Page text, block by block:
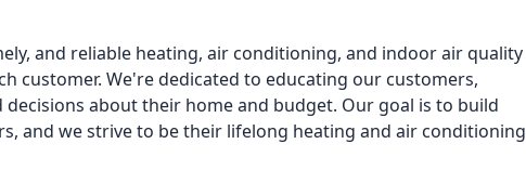
and reliable heating, air conditioning, and indoor air quality
customer. We're dedicated to educating our customers,
about their home and budget. Our goal is to build
and we strive to be their lifelong heating and air conditioning